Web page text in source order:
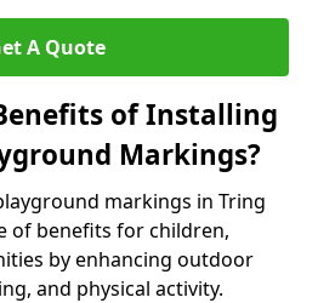
A Quote
of Installing
Markings?
markings in Tring
of benefits for children,
by enhancing outdoor
and physical activity.